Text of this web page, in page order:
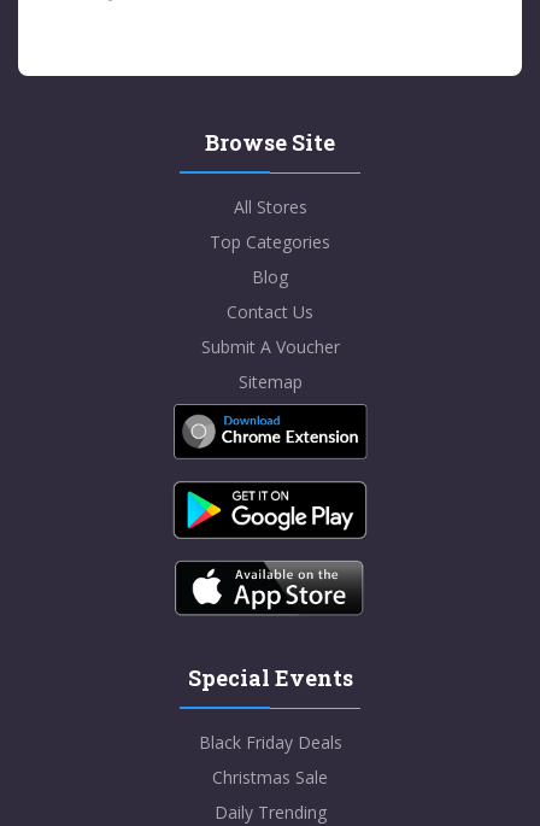
Browse Site
All Stores
Top Categories
Blog
Contact Us
Submit A Voucher
Sitemap
Special Events
Black Friday Deals
Christmas Sale
Daily Trending